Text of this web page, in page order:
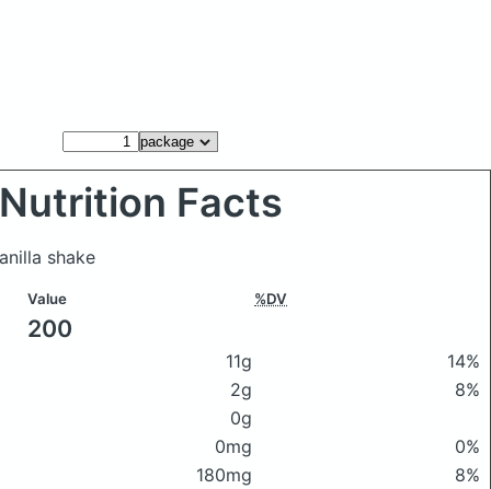
Nutrition Facts
shake
Value %DV
200
11g
14%
2g
8%
0g
0mg
0%
180mg
8%